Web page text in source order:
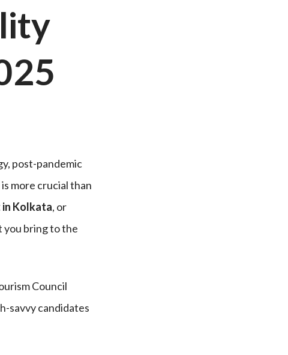
post-pandemic
more crucial than
Kolkata, or
you bring to the
Council
savvy candidates